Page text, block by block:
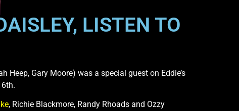
LISTEN TO
Heep, Gary Moore) was a special guest on Eddie’s
, Richie Blackmore, Randy Rhoads and Ozzy